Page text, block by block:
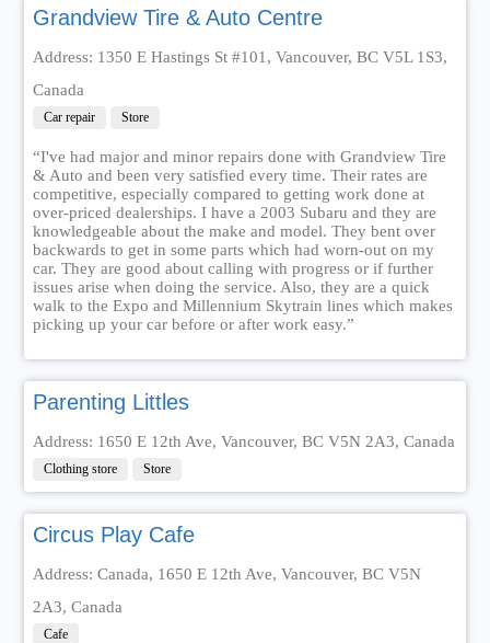
Grandview Tire & Auto Centre
Address: 1350 E Hastings St #101, Vancouver, BC V5L 1S3,
Canada
Car repair Store
“I've had major and minor repairs done with Grandview Tire
& Auto and been very satisfied every time. Their rates are
competitive, especially compared to getting work done at
over-priced dealerships. I have a 2003 Subaru and they are
knowledgeable about the make and model. They bent over
backwards to get in some parts which had worn-out on my
car. They are good about calling with progress or if further
issues arise when doing the service. Also, they are a quick
walk to the Expo and Millennium Skytrain lines which makes
picking up your car before or after work easy.”
Parenting Littles
Address: 1650 E 12th Ave, Vancouver, BC V5N 2A3, Canada
Clothing store Store
Circus Play Cafe
Address: Canada, 1650 E 12th Ave, Vancouver, BC V5N
2A3, Canada
Cafe